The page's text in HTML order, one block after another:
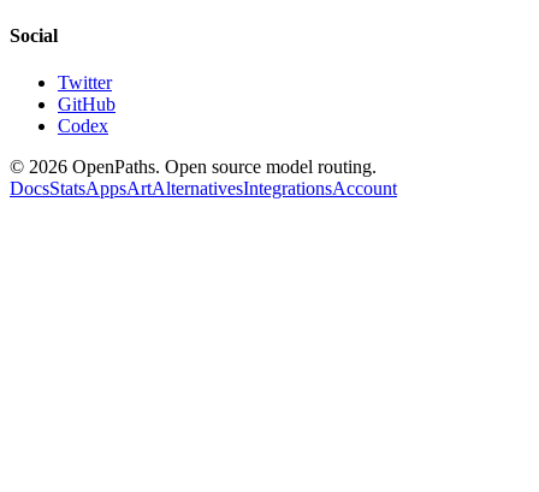
Social
Twitter
GitHub
Codex
© 2026 OpenPaths. Open source model routing.
DocsStatsAppsArtAlternativesIntegrationsAccount